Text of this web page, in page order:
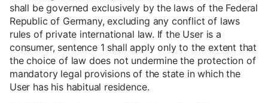
shall be governed exclusively by the laws of the Federal
Republic of Germany, excluding any conflict of laws
rules of private international law. If the User is a
consumer, sentence 1 shall apply only to the extent that
the choice of law does not undermine the protection of
mandatory legal provisions of the state in which the
User has his habitual residence.